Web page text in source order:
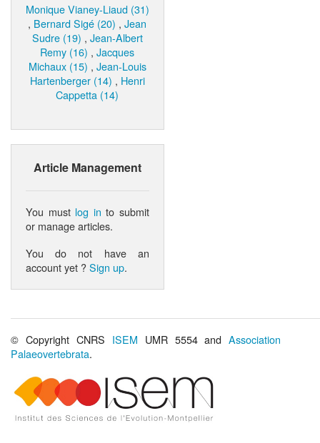
Monique Vianey-Liaud (31)
, Bernard Sigé (20) ,Jean
Sudre (19) , Jean-Albert
Remy (16) ,Jacques
Michaux (15) , Jean-Louis
Hartenberger (14) , Henri
Cappetta (14)
Article Management
You must log in to submit
or manage articles.
You do not have an
account yet ?Sign up.
© Copyright CNRS ISEM UMR 5554 andAssociation
Palaeovertebrata.